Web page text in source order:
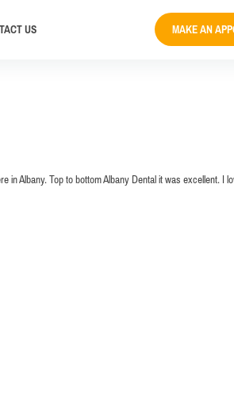
US MAKE AN
Albany. Top to bottom Albany Dental it was excellent. I